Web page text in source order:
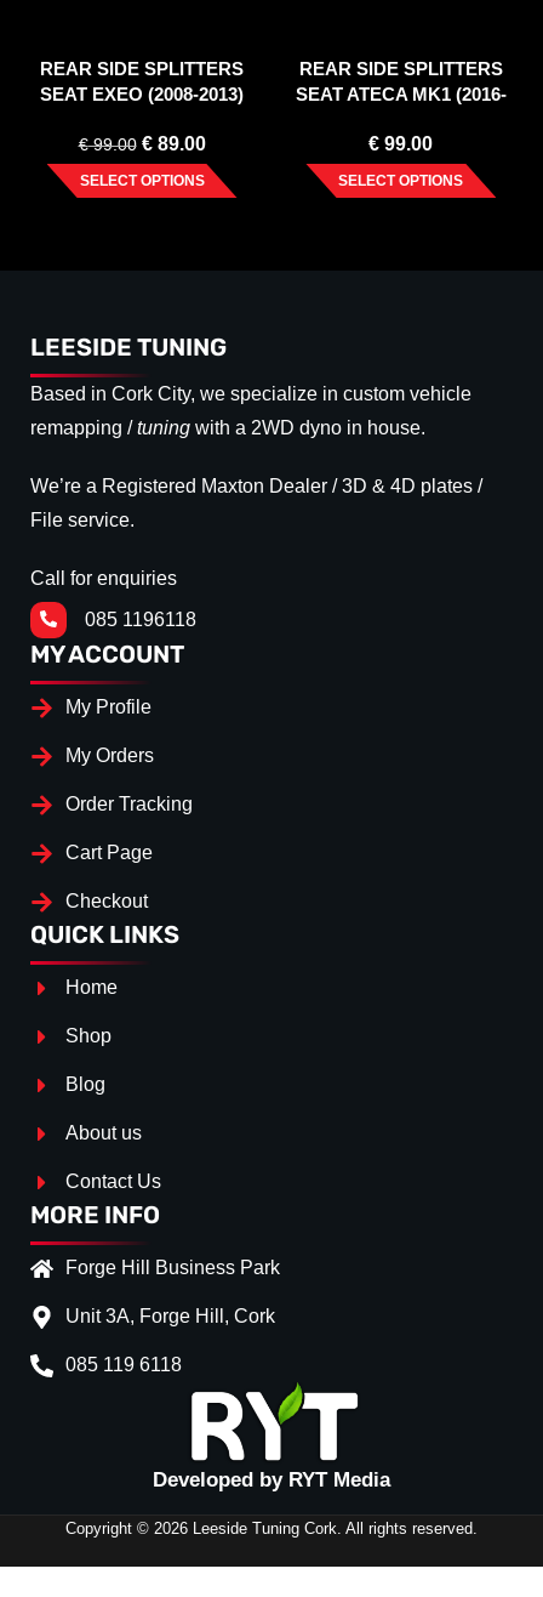
REAR SIDE SPLITTERS
SEAT EXEO (2008-2013)
€99.00 €89.00
SELECT OPTIONS
REAR SIDE SPLITTERS
SEAT ATECA MK1 (2016-
€ 99.00
SELECT OPTIONS
LEESIDE TUNING
Based in Cork City, we specialize in custom vehicle
remapping /tuning with a 2WD dyno in house.
We’re a Registered Maxton Dealer / 3D & 4D plates /
File service.
Call for enquiries
085 1196118
MY ACCOUNT
My Profile
My Orders
Order Tracking
Cart Page
Checkout
QUICK LINKS
Home
Shop
Blog
About us
Contact Us
MORE INFO
Forge Hill Business Park
Unit 3A, Forge Hill, Cork
085 119 6118
Developed by RYT Media
Copyright © 2026 Leeside Tuning Cork. All rights reserved.
Splitter Surface
Gloss Black
(+€ 0.00)